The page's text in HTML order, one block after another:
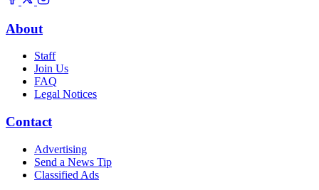
About
Staff
Join Us
FAQ
Legal Notices
Contact
Advertising
Send a News Tip
Classified Ads